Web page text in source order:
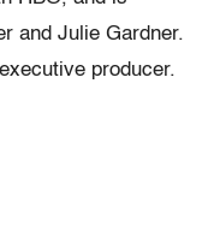
and Julie Gardner.
producer.